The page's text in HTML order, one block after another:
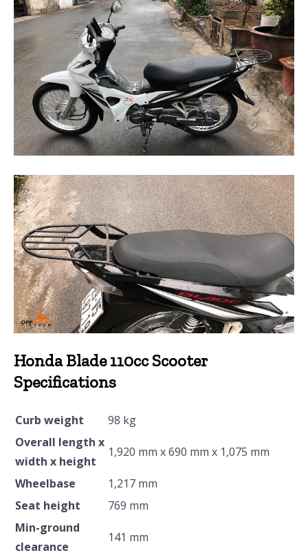
Honda Blade 110cc Scooter
Specifications
Curb weight
98 kg
Overall length x
width x height
1,920 mm x 690 mm x 1,075 mm
Wheelbase
1,217 mm
Seat height
769 mm
Min-ground
clearance
141 mm